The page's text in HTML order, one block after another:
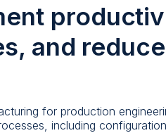
and
for production
including